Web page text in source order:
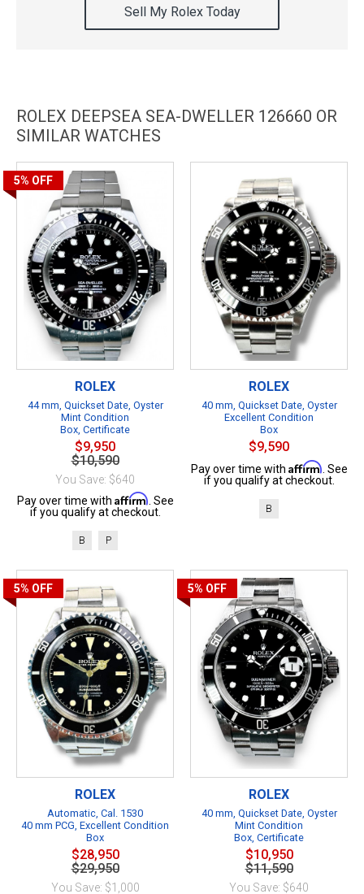
Sell My Rolex Today
ROLEX DEEPSEA SEA-DWELLER 126660 OR
SIMILAR WATCHES
5% OFF
ROLEX
44 mm, Quickset Date, Oyster
Mint Condition
Box, Certificate
$9,950
$10,590
You Save: $640
Pay over time with Affirm . See
if you qualify at checkout.
B P
ROLEX
40 mm, Quickset Date, Oyster
Excellent Condition
Box
$9,590
Pay over time with Affirm . See
if you qualify at checkout.
B
5% OFF
ROLEX
Automatic, Cal. 1530
40 mm PCG, Excellent Condition
Box
$28,950
$29,950
You Save: $1,000
5% OFF
ROLEX
40 mm, Quickset Date, Oyster
Mint Condition
Box, Certificate
$10,950
$11,590
You Save: $640